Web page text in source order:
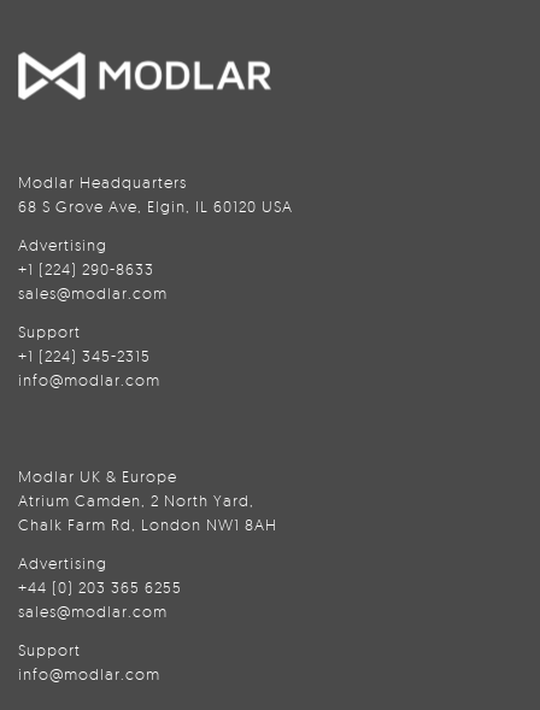
Modlar Headquarters
68 S Grove Ave, Elgin, IL 60120 USA
Advertising
+1 (224) 290-8633
sales@modlar.com
Support
+1 (224) 345-2315
info@modlar.com
Modlar UK & Europe
Atrium Camden, 2 North Yard,
Chalk Farm Rd, London NW1 8AH
Advertising
+44 (0) 203 365 6255
sales@modlar.com
Support
info@modlar.com